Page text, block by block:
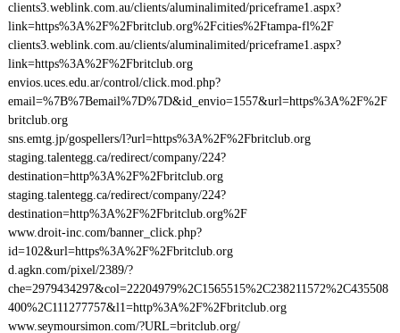
clients3.weblink.com.au/clients/aluminalimited/priceframe1.aspx?
link=https%3A%2F%2Fbritclub.org%2Fcities%2Ftampa-fl%2F
clients3.weblink.com.au/clients/aluminalimited/priceframe1.aspx?
link=https%3A%2F%2Fbritclub.org
envios.uces.edu.ar/control/click.mod.php?
email=%7B%7Bemail%7D%7D&id_envio=1557&url=https%3A%2F%2F
britclub.org
sns.emtg.jp/gospellers/l?url=https%3A%2F%2Fbritclub.org
staging.talentegg.ca/redirect/company/224?
destination=http%3A%2F%2Fbritclub.org
staging.talentegg.ca/redirect/company/224?
destination=http%3A%2F%2Fbritclub.org%2F
www.droit-inc.com/banner_click.php?
id=102&url=https%3A%2F%2Fbritclub.org
d.agkn.com/pixel/2389/?
che=2979434297&col=22204979%2C1565515%2C238211572%2C435508
400%2C111277757&l1=http%3A%2F%2Fbritclub.org
www.seymoursimon.com/?URL=britclub.org/